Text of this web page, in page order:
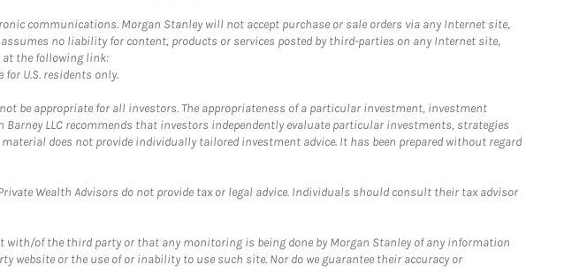
communications. Morgan Stanley will not accept purchase or sale orders via any Internet site,
no liability for content, products or services posted by third-parties on any Internet site,
at the following link:
U.S. residents only.
be appropriate for all investors. The appropriateness of a particular investment, investment
LLC recommends that investors independently evaluate particular investments, strategies
does not provide individually tailored investment advice. It has been prepared without regard
Wealth Advisors do not provide tax or legal advice. Individuals should consult their tax advisor
of the third party or that any monitoring is being done by Morgan Stanley of any information
or the use of or inability to use such site. Nor do we guarantee their accuracy or